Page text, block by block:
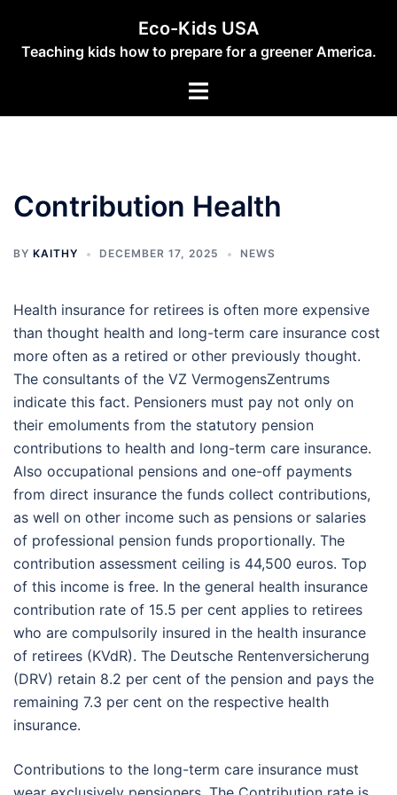
content
Eco-Kids USA
Teaching kids how to prepare for a greener America.
Toggle
Contribution Health
BY KAITHY DECEMBER 17, 2025 NEWS
Health insurance for retirees is often more expensive
than thought health and long-term care insurance cost
more often as a retired or other previously thought.
The consultants of the VZ VermogensZentrums
indicate this fact. Pensioners must pay not only on
their emoluments from the statutory pension
contributions to health and long-term care insurance.
Also occupational pensions and one-off payments
from direct insurance the funds collect contributions,
as well on other income such as pensions or salaries
of professional pension funds proportionally. The
contribution assessment ceiling is 44,500 euros. Top
of this income is free. In the general health insurance
contribution rate of 15.5 per cent applies to retirees
who are compulsorily insured in the health insurance
of retirees (KVdR). The Deutsche Rentenversicherung
(DRV) retain 8.2 per cent of the pension and pays the
remaining 7.3 per cent on the respective health
insurance.
Contributions to the long-term care insurance must